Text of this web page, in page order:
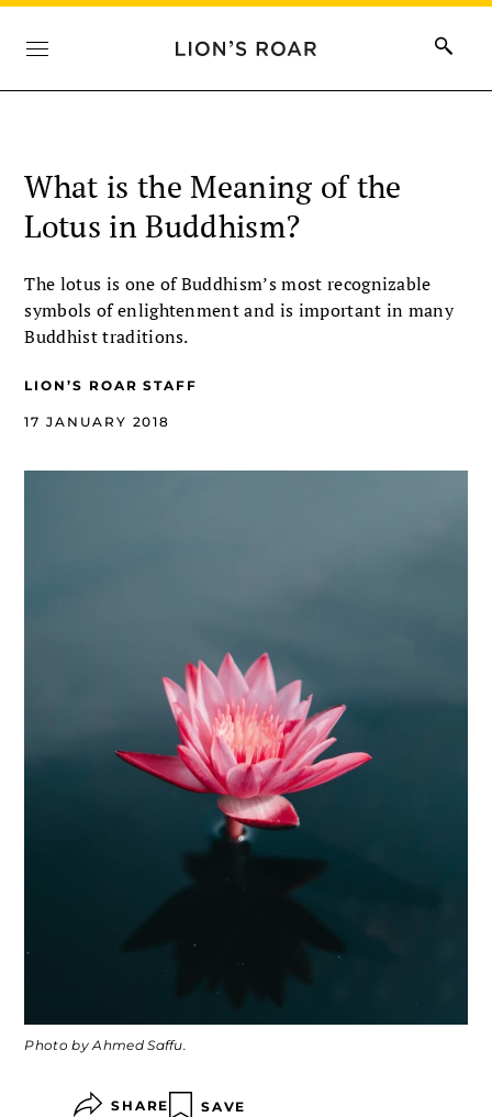
What is the Meaning of the
Lotus in Buddhism?
The lotus is one of Buddhism’s most recognizable
symbols of enlightenment and is important in many
Buddhist traditions.
LION’S ROAR STAFF
17 JANUARY 2018
Photo by Ahmed Saffu.
SHARE SAVE